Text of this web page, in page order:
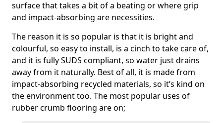
surface that takes a bit of a beating or where grip
and impact-absorbing are necessities.
The reason it is so popular is that it is bright and
colourful, so easy to install, is a cinch to take care of,
and it is fully SUDS compliant, so water just drains
away from it naturally. Best of all, it is made from
impact-absorbing recycled materials, so it’s kind on
the environment too. The most popular uses of
rubber crumb flooring are on;